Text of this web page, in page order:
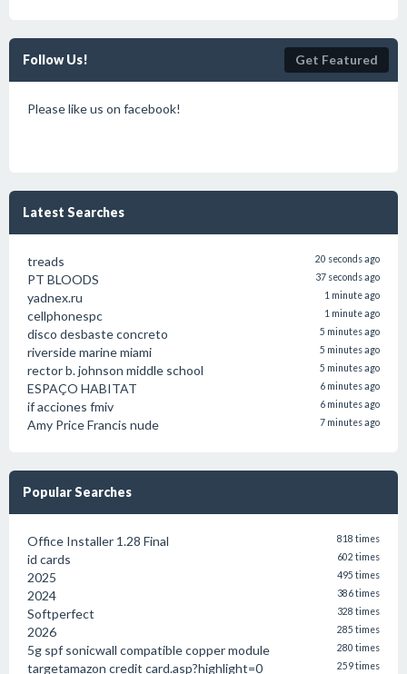
Follow Us! Get Featured
Please like us on facebook!
Latest Searches
treads 20 seconds ago
PT BLOODS 37 seconds ago
yadnex.ru 1 minute ago
cellphonespc 1 minute ago
disco desbaste concreto 5 minutes ago
riverside marine miami 5 minutes ago
rector b. johnson middle school 5 minutes ago
ESPAÇO HABITAT 6 minutes ago
if acciones fmiv 6 minutes ago
Amy Price Francis nude 7 minutes ago
Popular Searches
Office Installer 1.28 Final 818 times
id cards 602 times
2025 495 times
2024 386 times
Softperfect 328 times
2026 285 times
5g spf sonicwall compatible copper module 280 times
targetamazon credit card.asp?highlight=0 259 times